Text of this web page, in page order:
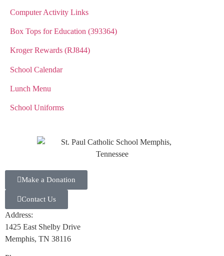
Computer Activity Links
Box Tops for Education (393364)
Kroger Rewards (RJ844)
School Calendar
Lunch Menu
School Uniforms
Make a Donation
Contact Us
Address:
1425 East Shelby Drive
Memphis, TN 38116